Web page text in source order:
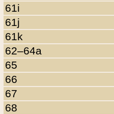
61i
61j
61k
62–64a
65
66
67
68